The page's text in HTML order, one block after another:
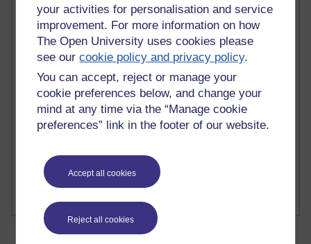
your activities for personalisation and service
improvement. For more information on how
The Open University uses cookies please
see ourcookie policy and privacy policy.
You can accept, reject or manage your
cookie preferences below, and change your
mind at any time via the “Manage cookie
preferences” link in the footer of our website.
Accept all cookies
Reject all cookies
2 comments
Richard Walker's blog
1 comments
A Writer's Notebook: Daily Entries.
1 comments
Richard Cuthbertson's blog
Russell Larke's blog